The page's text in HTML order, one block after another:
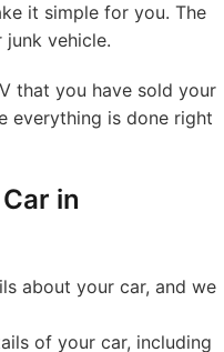
it simple for you. The
vehicle.
that you have sold your
everything is done right
in
about your car, and we
of your car, including